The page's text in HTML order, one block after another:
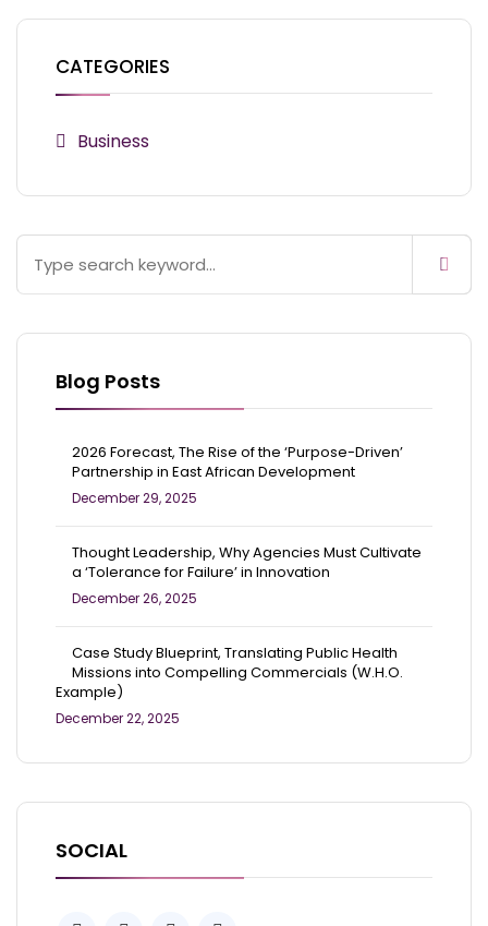
CATEGORIES
Business
Blog Posts
2026 Forecast, The Rise of the ‘Purpose-Driven’
Partnership in East African Development
December 29, 2025
Thought Leadership, Why Agencies Must Cultivate
a ‘Tolerance for Failure’ in Innovation
December 26, 2025
Case Study Blueprint, Translating Public Health
Missions into Compelling Commercials (W.H.O.
Example)
December 22, 2025
SOCIAL